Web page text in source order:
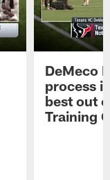
DeMeco
process
best out
Training